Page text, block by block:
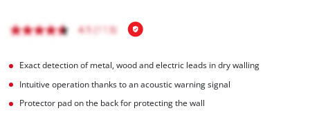
Exact detection of metal, wood and electric leads in dry walling
Intuitive operation thanks to an acoustic warning signal
Protector pad on the back for protecting the wall